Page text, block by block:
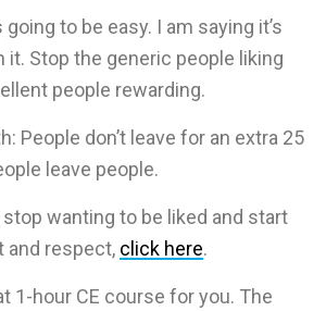
going to be easy. I am saying it’s
it. Stop the generic people liking
people rewarding.
People don’t leave for an extra 25
leave people.
stop wanting to be liked and start
and respect, click here.
1-hour CE course for you. The